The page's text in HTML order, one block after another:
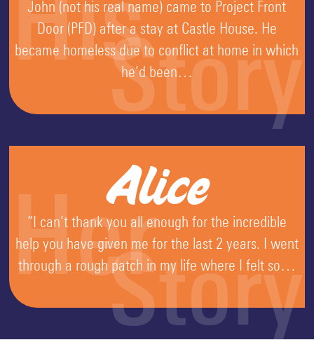
Story
John (not his real name) came to Project Front
Door (PFD) after a stay at Castle House. He
became homeless due to conflict at home in which
he’d been…
Alice
HerStory
“I can’t thank you all enough for the incredible
help you have given me for the last 2 years. I went
through a rough patch in my life where I felt so…